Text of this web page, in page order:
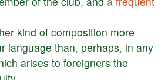
kind of composition more
language than, perhaps, in any
arises to foreigners the